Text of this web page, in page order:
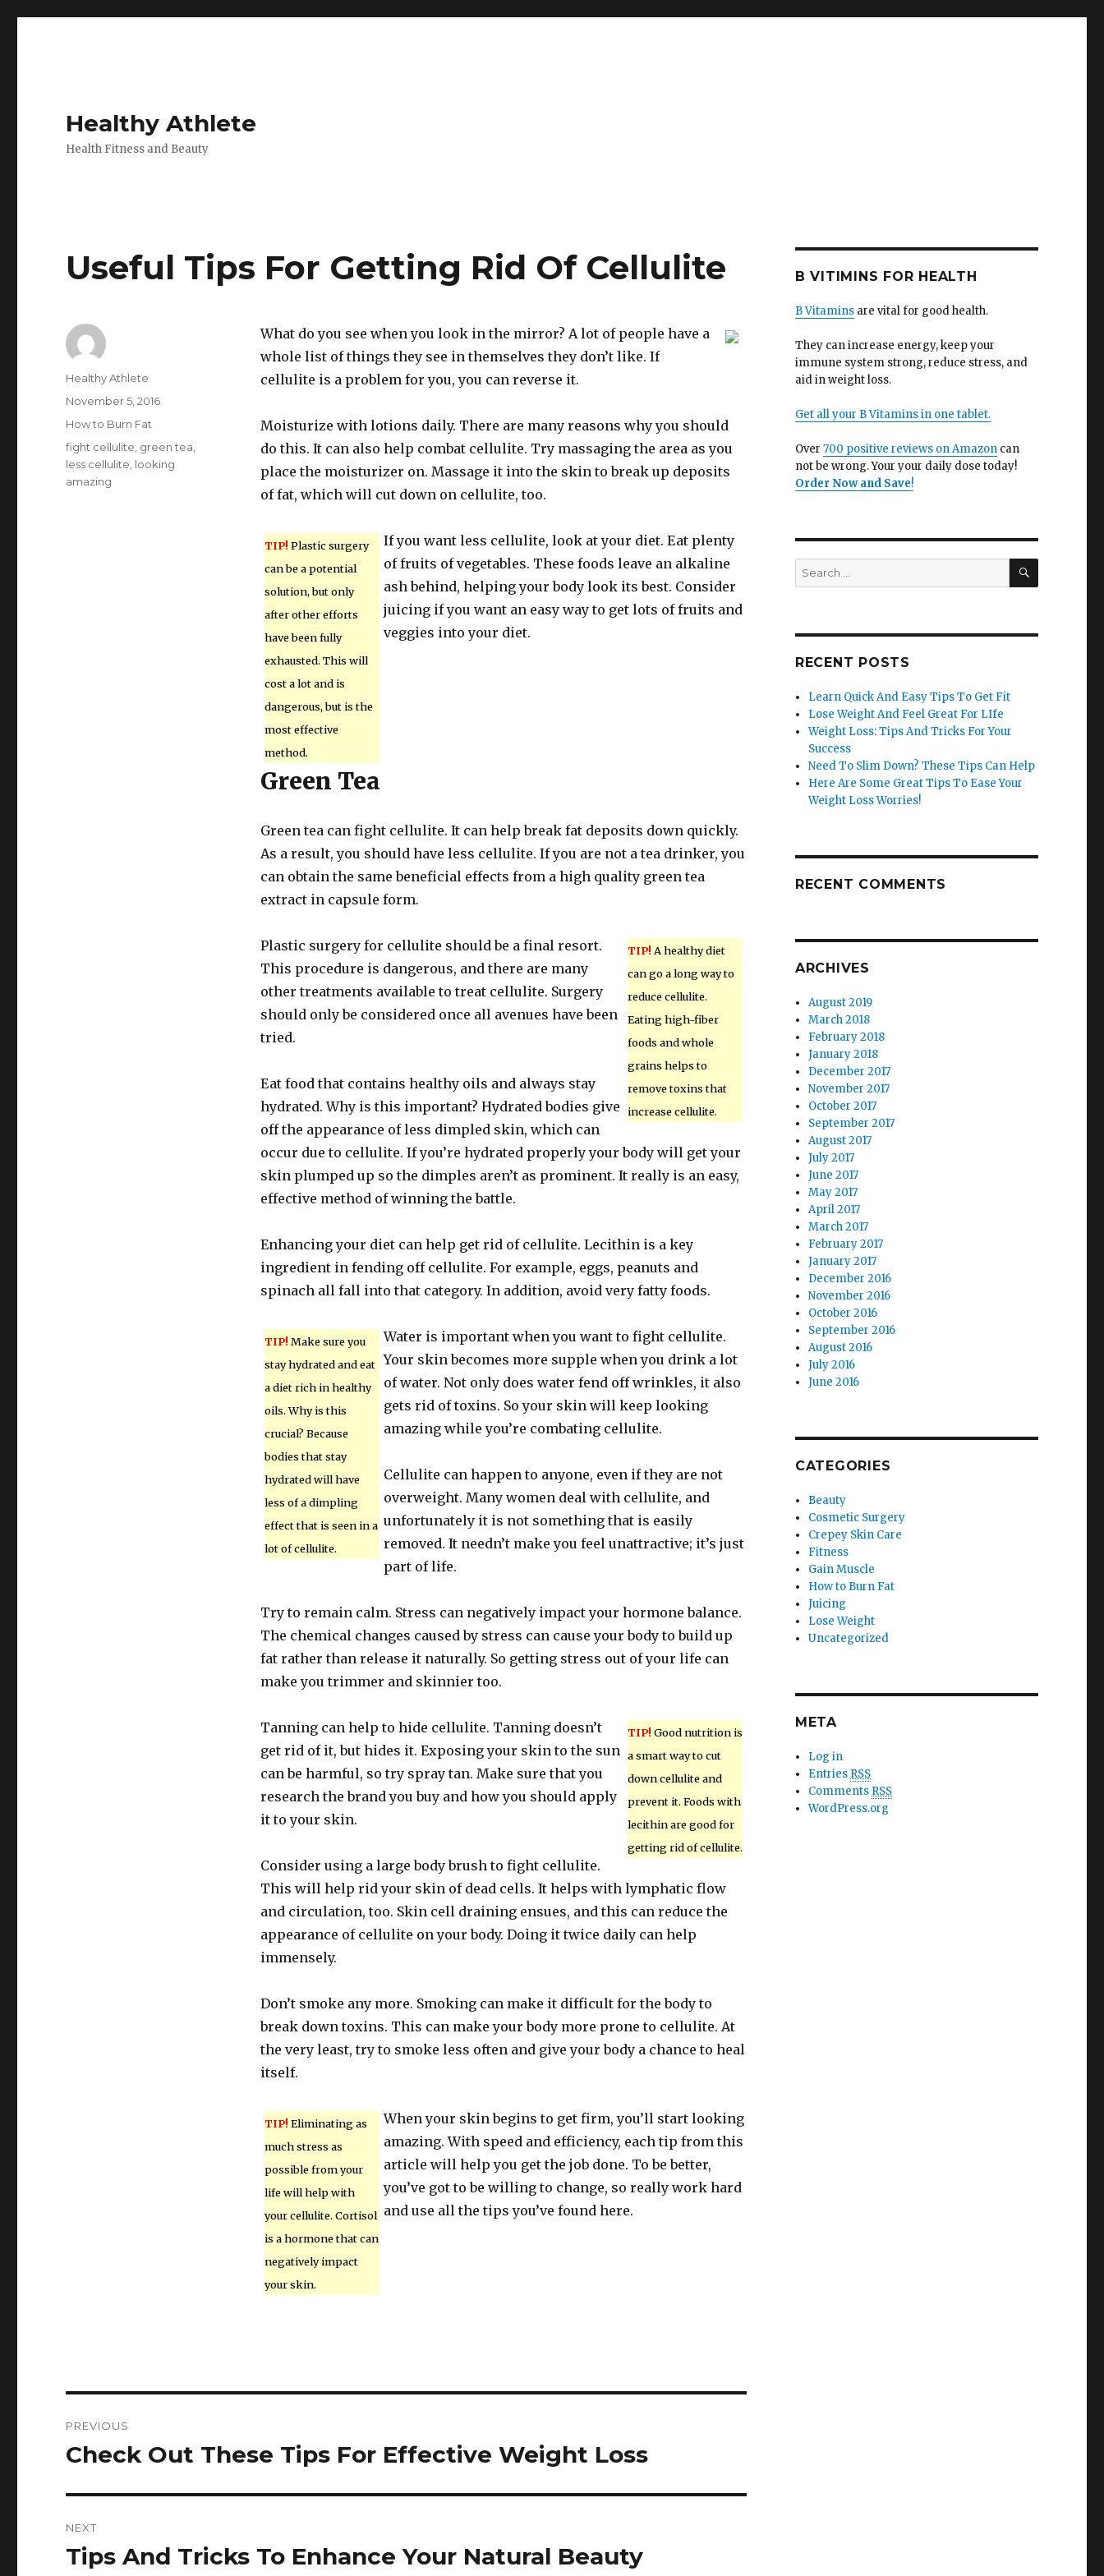
Healthy Athlete
Health Fitness and Beauty
Useful Tips For Getting Rid Of Cellulite
What do you see when you look in the mirror? A lot of people have a
whole list of things they see in themselves they don’t like. If
cellulite is a problem for you, you can reverse it.
Moisturize with lotions daily. There are many reasons why you should
do this. It can also help combat cellulite. Try massaging the area as you
place the moisturizer on. Massage it into the skin to break up deposits
of fat, which will cut down on cellulite, too.
TIP! Plastic surgery
can be a potential
solution, but only
after other efforts
have been fully
exhausted. This will
cost a lot and is
dangerous, but is the
most effective
method.
If you want less cellulite, look at your diet. Eat plenty
of fruits of vegetables. These foods leave an alkaline
ash behind, helping your body look its best. Consider
juicing if you want an easy way to get lots of fruits and
veggies into your diet.
Green Tea
Green tea can fight cellulite. It can help break fat deposits down quickly.
As a result, you should have less cellulite. If you are not a tea drinker, you
can obtain the same beneficial effects from a high quality green tea
extract in capsule form.
TIP! A healthy diet
can go a long way to
reduce cellulite.
Eating high-fiber
foods and whole
grains helps to
remove toxins that
increase cellulite.
Plastic surgery for cellulite should be a final resort.
This procedure is dangerous, and there are many
other treatments available to treat cellulite. Surgery
should only be considered once all avenues have been
tried.
Eat food that contains healthy oils and always stay
hydrated. Why is this important? Hydrated bodies give
off the appearance of less dimpled skin, which can
occur due to cellulite. If you’re hydrated properly your body will get your
skin plumped up so the dimples aren’t as prominent. It really is an easy,
effective method of winning the battle.
Enhancing your diet can help get rid of cellulite. Lecithin is a key
ingredient in fending off cellulite. For example, eggs, peanuts and
spinach all fall into that category. In addition, avoid very fatty foods.
TIP! Make sure you
stay hydrated and eat
a diet rich in healthy
oils. Why is this
crucial? Because
bodies that stay
hydrated will have
less of a dimpling
effect that is seen in a
lot of cellulite.
Water is important when you want to fight cellulite.
Your skin becomes more supple when you drink a lot
of water. Not only does water fend off wrinkles, it also
gets rid of toxins. So your skin will keep looking
amazing while you’re combating cellulite.
Cellulite can happen to anyone, even if they are not
overweight. Many women deal with cellulite, and
unfortunately it is not something that is easily
removed. It needn’t make you feel unattractive; it’s just
part of life.
Try to remain calm. Stress can negatively impact your hormone balance.
The chemical changes caused by stress can cause your body to build up
fat rather than release it naturally. So getting stress out of your life can
make you trimmer and skinnier too.
TIP! Good nutrition is
a smart way to cut
down cellulite and
prevent it. Foods with
lecithin are good for
getting rid of cellulite.
Tanning can help to hide cellulite. Tanning doesn’t
get rid of it, but hides it. Exposing your skin to the sun
can be harmful, so try spray tan. Make sure that you
research the brand you buy and how you should apply
it to your skin.
Consider using a large body brush to fight cellulite.
This will help rid your skin of dead cells. It helps with lymphatic flow
and circulation, too. Skin cell draining ensues, and this can reduce the
appearance of cellulite on your body. Doing it twice daily can help
immensely.
Don’t smoke any more. Smoking can make it difficult for the body to
break down toxins. This can make your body more prone to cellulite. At
the very least, try to smoke less often and give your body a chance to heal
itself.
TIP! Eliminating as
much stress as
possible from your
life will help with
your cellulite. Cortisol
is a hormone that can
negatively impact
your skin.
When your skin begins to get firm, you’ll start looking
amazing. With speed and efficiency, each tip from this
article will help you get the job done. To be better,
you’ve got to be willing to change, so really work hard
and use all the tips you’ve found here.
Author
Healthy Athlete
Posted
on
November 5, 2016
Categories
How to Burn Fat
Tags
fight cellulite green tea
less cellulite looking
amazing
navigation
PREVIOUS
Previous
Check Out These Tips For Effective Weight Loss
NEXT
Next
Tips And Tricks To Enhance Your Natural Beauty
B VITIMINS FOR HEALTH
B Vitaminsare vital for good health.
They can increase energy, keep your
immune system strong, reduce stress, and
aid in weight loss.
Get all your B Vitamins in one tablet.
Over 700 positive reviews on Amazoncan
not be wrong. Your your daily dose today!
Order Now and Save!
Search
for:
SEARCH
RECENT POSTS
Learn Quick And Easy Tips To Get Fit
Lose Weight And Feel Great For LIfe
Weight Loss: Tips And Tricks For Your
Success
Need To Slim Down? These Tips Can Help
Here Are Some Great Tips To Ease Your
Weight Loss Worries!
RECENT COMMENTS
ARCHIVES
August 2019
March 2018
February 2018
January 2018
December 2017
November 2017
October 2017
September 2017
August 2017
July 2017
June 2017
May 2017
April 2017
March 2017
February 2017
January 2017
December 2016
November 2016
October 2016
September 2016
August 2016
July 2016
June 2016
CATEGORIES
Beauty
Cosmetic Surgery
Crepey Skin Care
Fitness
Gain Muscle
How to Burn Fat
Juicing
Lose Weight
Uncategorized
META
Log in
Entries RSS
Comments RSS
WordPress.org